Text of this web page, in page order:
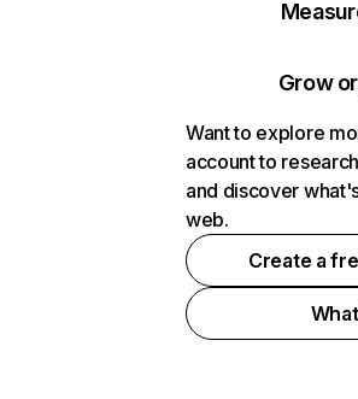
Grow
Want to explore
account to
and discover
web.
Create a